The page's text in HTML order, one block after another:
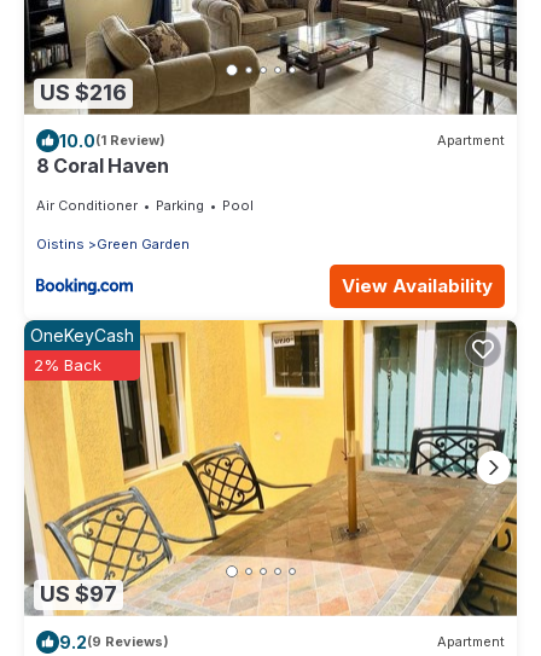
US $216
10.0(1 Review) Apartment
8 Coral Haven
Air Conditioner Parking Pool
Oistins Green Garden
View Availability
US $97
OneKeyCash
2% Back
9.2(9 Reviews) Apartment